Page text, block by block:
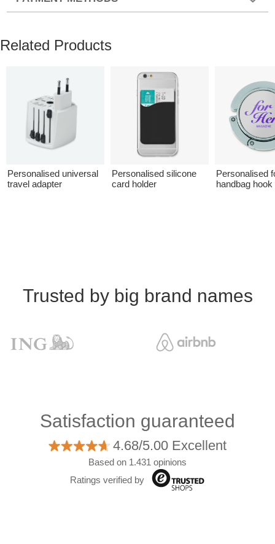
Related Products
Personalised universal
travel adapter
Personalised silicone
card holder
Personalised
handbag hook
Trusted by big brand names
Satisfaction guaranteed
4.68/5.00 Excellent
Based on 1.431 opinions
Ratings verified by